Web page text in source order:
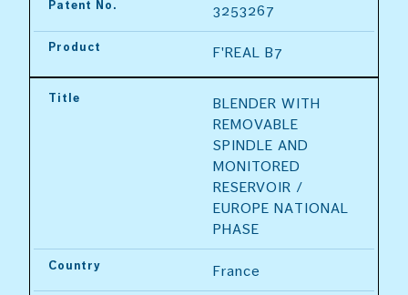
Patent No. 3253267
Product F'REAL B7
Title
BLENDER WITH
REMOVABLE
SPINDLE AND
MONITORED
RESERVOIR /
EUROPE NATIONAL
PHASE
Country France